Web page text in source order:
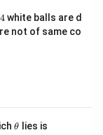
4
4white balls are d
not of same co
\t
θ lies is